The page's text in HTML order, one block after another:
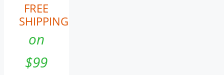
FREE
SHIPPING
on
$99